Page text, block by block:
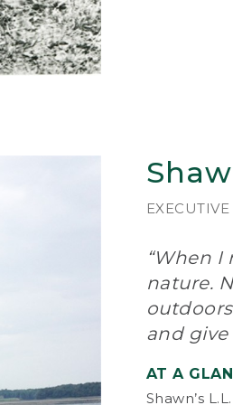
In
In
“When
nature.
and give
AT A
Shawn’s